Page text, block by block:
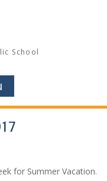
School
for Summer Vacation.